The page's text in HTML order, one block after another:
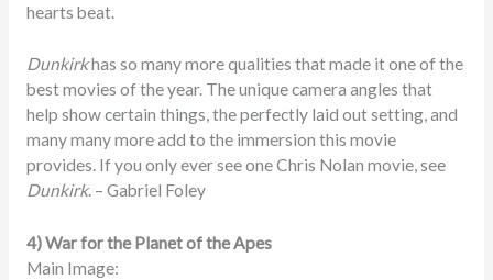
hearts beat.
Dunkirkhas so many more qualities that made it one of the
best movies of the year. The unique camera angles that
help show certain things, the perfectly laid out setting, and
many many more add to the immersion this movie
provides. If you only ever see one Chris Nolan movie, see
Dunkirk. – Gabriel Foley
4) War for the Planet of the Apes
Main Image: